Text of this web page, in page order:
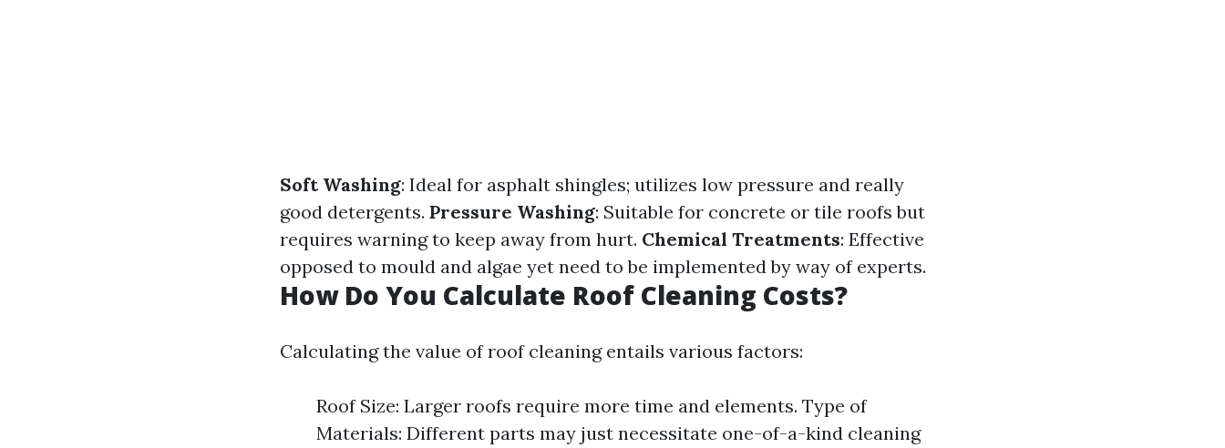
Soft Washing: Ideal for asphalt shingles; utilizes low pressure and really
good detergents. Pressure Washing: Suitable for concrete or tile roofs but
requires warning to keep away from hurt. Chemical Treatments: Effective
opposed to mould and algae yet need to be implemented by way of experts.
How Do You Calculate Roof Cleaning Costs?
Calculating the value of roof cleaning entails various factors:
Roof Size: Larger roofs require more time and elements. Type of
Materials: Different parts may just necessitate one-of-a-kind cleaning